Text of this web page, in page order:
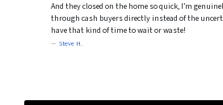
And they closed on the home so quick, I’m
through cash buyers directly instead of the
have that kind of time to wait or waste!
Steve H.